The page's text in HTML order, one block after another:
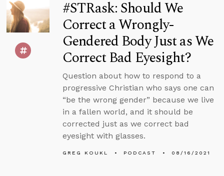
#STRask: Should We
Correct a Wrongly-
Gendered Body Just as We
Correct Bad Eyesight?
Question about how to respond to a
progressive Christian who says one can
“be the wrong gender” because we live
in a fallen world, and it should be
corrected just as we correct bad
eyesight with glasses.
GREG KOUKL PODCAST 08/16/2021